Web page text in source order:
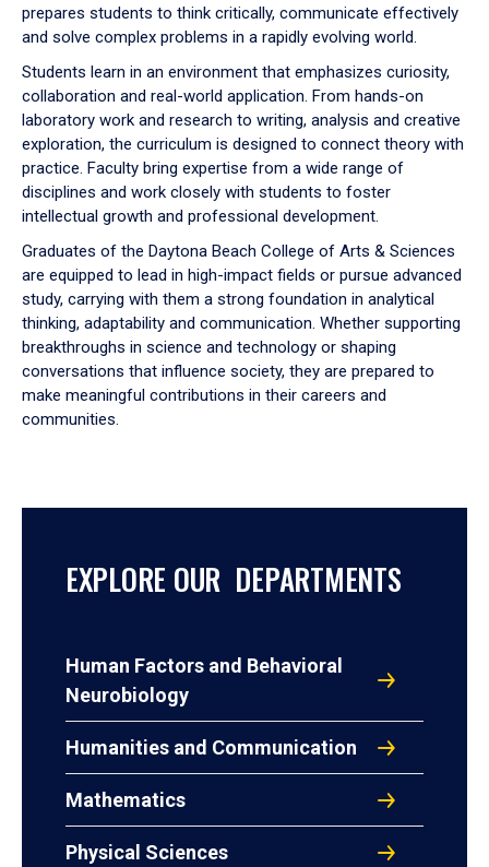
prepares students to think critically, communicate effectively
and solve complex problems in a rapidly evolving world.
Students learn in an environment that emphasizes curiosity,
collaboration and real-world application. From hands-on
laboratory work and research to writing, analysis and creative
exploration, the curriculum is designed to connect theory with
practice. Faculty bring expertise from a wide range of
disciplines and work closely with students to foster
intellectual growth and professional development.
Graduates of the Daytona Beach College of Arts & Sciences
are equipped to lead in high-impact fields or pursue advanced
study, carrying with them a strong foundation in analytical
thinking, adaptability and communication. Whether supporting
breakthroughs in science and technology or shaping
conversations that influence society, they are prepared to
make meaningful contributions in their careers and
communities.
EXPLORE OUR DEPARTMENTS
Human Factors and Behavioral
Neurobiology
Humanities and Communication
Mathematics
Physical Sciences